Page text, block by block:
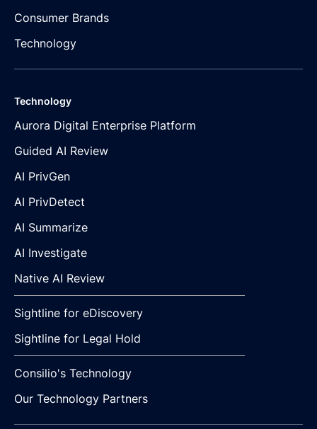
Consumer Brands
Technology
Technology
Aurora Digital Enterprise Platform
Guided AI Review
AI PrivGen
AI PrivDetect
AI Summarize
AI Investigate
Native AI Review
Sightline for eDiscovery
Sightline for Legal Hold
Consilio's Technology
Our Technology Partners